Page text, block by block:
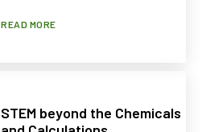
READ MORE
STEM beyond the Chemicals